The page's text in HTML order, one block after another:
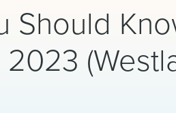
Should